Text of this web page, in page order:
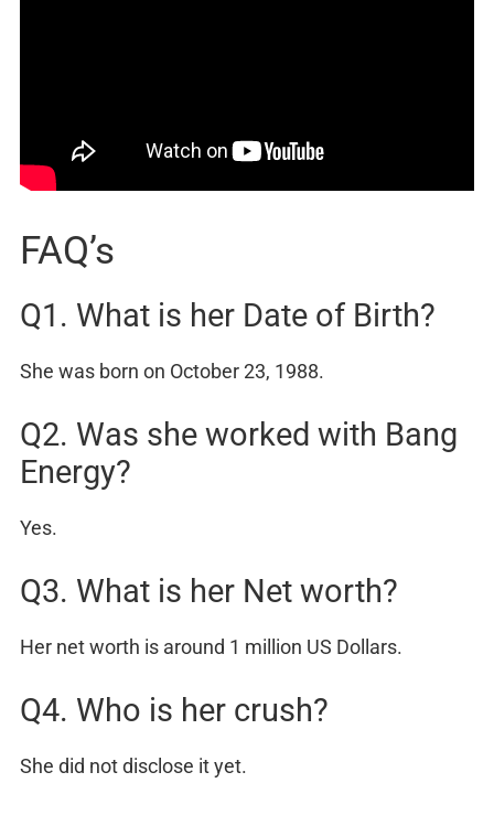
FAQ’s
Q1. What is her Date of Birth?
She was born on October 23, 1988.
Q2. Was she worked with Bang
Energy?
Yes.
Q3. What is her Net worth?
Her net worth is around 1 million US Dollars.
Q4. Who is her crush?
She did not disclose it yet.